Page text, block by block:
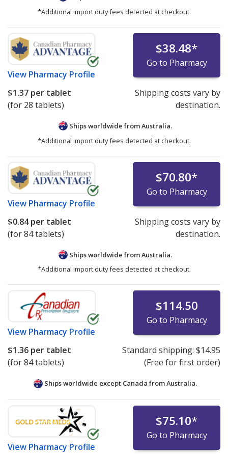
*Additional import duty fees detected at checkout.
View Pharmacy Profile
$38.48*
Go to Pharmacy
$1.37 per tablet
(for 28 tablets)
Shipping costs vary by
destination.
Ships worldwide fromAustralia.
*Additional import duty fees detected at checkout.
View Pharmacy Profile
$70.80*
Go to Pharmacy
$0.84per tablet
(for 84 tablets)
Shipping costs vary by
destination.
Ships worldwide fromAustralia.
*Additional import duty fees detected at checkout.
View Pharmacy Profile
$114.50
Go to Pharmacy
$1.36 per tablet
(for 84 tablets)
Standard shipping: $14.95
(Free for first order)
Ships worldwide except Canada fromAustralia.
View Pharmacy Profile
$75.10*
Go to Pharmacy